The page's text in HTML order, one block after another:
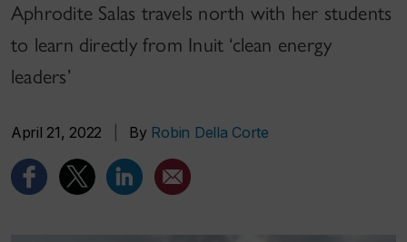
Aphrodite Salas travels north with her students
to learn directly from Inuit ‘clean energy
leaders’
April 21, 2022 By Robin Della Corte